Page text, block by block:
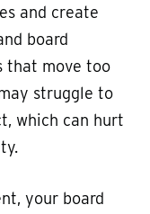
and create
board
that move too
struggle to
which can hurt
your board